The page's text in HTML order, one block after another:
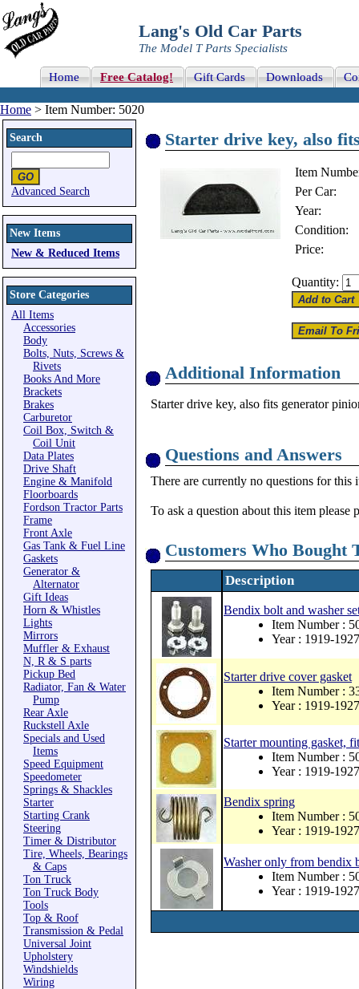
Lang's Old Car Parts
The Model T Parts Specialists
Home Free Catalog! Gift Cards Downloads
Home > Item Number: 5020
Search
Advanced Search
New Items
New & Reduced Items
Store Categories
All Items
Accessories
Body
Bolts, Nuts, Screws &
Rivets
Books And More
Brackets
Brakes
Carburetor
Coil Box, Switch &
Coil Unit
Data Plates
Drive Shaft
Engine & Manifold
Floorboards
Fordson Tractor Parts
Frame
Front Axle
Gas Tank & Fuel Line
Gaskets
Generator &
Alternator
Gift Ideas
Horn & Whistles
Lights
Mirrors
Muffler & Exhaust
N, R & S parts
Pickup Bed
Radiator, Fan & Water
Pump
Rear Axle
Ruckstell Axle
Specials and Used
Items
Speed Equipment
Speedometer
Springs & Shackles
Starter
Starting Crank
Steering
Timer & Distributor
Tire, Wheels, Bearings
& Caps
Ton Truck
Ton Truck Body
Tools
Top & Roof
Transmission & Pedal
Universal Joint
Upholstery
Windshields
Wiring
Starter drive key, also
Item
Per Car:
Year:
Condition:
Price:
Quantity:
Additional Information
Starter drive key, also fits generator
Questions and Answers
There are currently no questions for this
To ask a question about this item please
Customers Who Bought
Description
Bendix bolt and washer
Item Number :
Year : 1919-1927
Starter drive cover gasket
Item Number :
Year : 1919-1927
Starter mounting gasket,
Item Number :
Year : 1919-1927
Bendix spring
Item Number :
Year : 1919-1927
Washer only from bendix
Item Number :
Year : 1919-1927